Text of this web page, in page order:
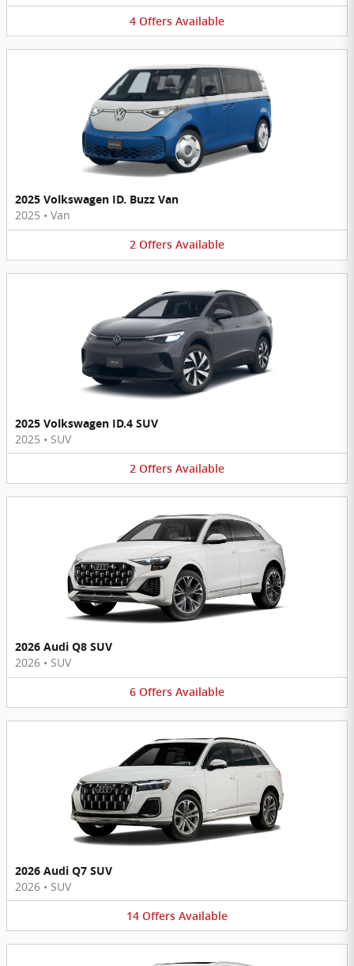
4 Offers Available
2025 Volkswagen ID. Buzz Van
2025 • Van
2 Offers Available
2025 Volkswagen ID.4 SUV
2025 • SUV
2 Offers Available
2026 Audi Q8 SUV
2026 • SUV
6 Offers Available
2026 Audi Q7 SUV
2026 • SUV
14 Offers Available